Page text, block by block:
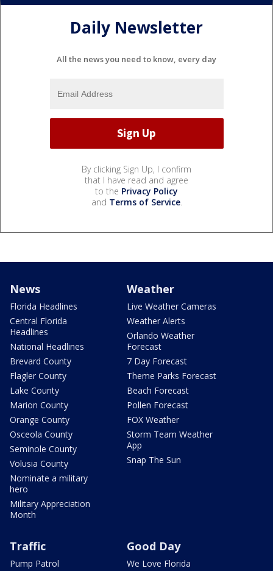
Daily Newsletter
All the news you need to know, every day
By clicking Sign Up, I confirm
that I have read and agree
to the Privacy Policy
and Terms of Service.
News
Florida Headlines
Central Florida
Headlines
National Headlines
Brevard County
Flagler County
Lake County
Marion County
Orange County
Osceola County
Seminole County
Volusia County
Nominate a military
hero
Military Appreciation
Month
Weather
Live Weather Cameras
Weather Alerts
Orlando Weather
Forecast
7 Day Forecast
Theme Parks Forecast
Beach Forecast
Pollen Forecast
FOX Weather
Storm Team Weather
App
Snap The Sun
Traffic
Pump Patrol
Good Day
We Love Florida